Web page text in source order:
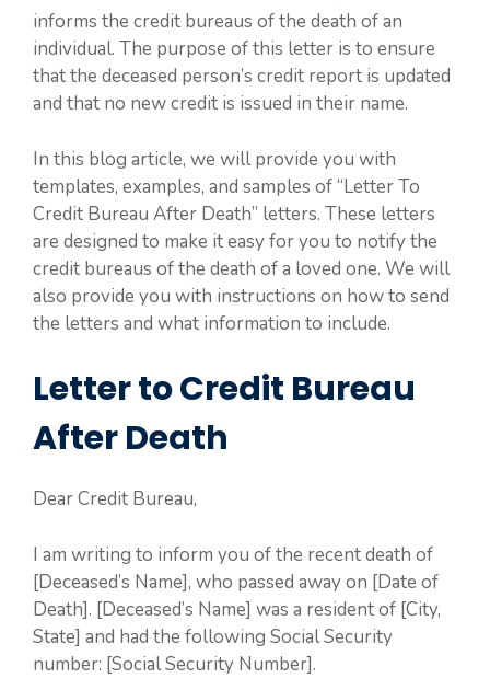
informs the credit bureaus of the death of an
individual. The purpose of this letter is to ensure
that the deceased person’s credit report is updated
and that no new credit is issued in their name.
In this blog article, we will provide you with
templates, examples, and samples of “Letter To
Credit Bureau After Death” letters. These letters
are designed to make it easy for you to notify the
credit bureaus of the death of a loved one. We will
also provide you with instructions on how to send
the letters and what information to include.
Letter to Credit Bureau
After Death
Dear Credit Bureau,
I am writing to inform you of the recent death of
[Deceased’s Name], who passed away on [Date of
Death]. [Deceased’s Name] was a resident of [City,
State] and had the following Social Security
number: [Social Security Number].